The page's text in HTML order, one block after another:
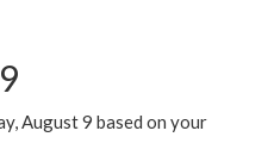
August 9 based on your